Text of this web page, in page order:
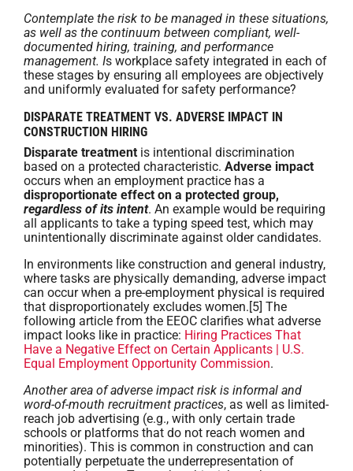
Contemplate the risk to be managed in these situations,
as well as the continuum between compliant, well-
documented hiring, training, and performance
management. Is workplace safety integrated in each of
these stages by ensuring all employees are objectively
and uniformly evaluated for safety performance?
DISPARATE TREATMENT VS. ADVERSE IMPACT IN
CONSTRUCTION HIRING
Disparate treatment is intentional discrimination
based on a protected characteristic. Adverse impact
occurs when an employment practice has a
disproportionate effect on a protected group,
regardless of its intent. An example would be requiring
all applicants to take a typing speed test, which may
unintentionally discriminate against older candidates.
In environments like construction and general industry,
where tasks are physically demanding, adverse impact
can occur when a pre-employment physical is required
that disproportionately excludes women.[5] The
following article from the EEOC clarifies what adverse
impact looks like in practice: Hiring Practices That
Have a Negative Effect on Certain Applicants | U.S.
Equal Employment Opportunity Commission.
Another area of adverse impact risk is informal and
word-of-mouth recruitment practices, as well as limited-
reach job advertising (e.g., with only certain trade
schools or platforms that do not reach women and
minorities). This is common in construction and can
potentially perpetuate the underrepresentation of